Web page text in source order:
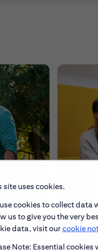
site uses cookies.
cookies to collect data
us to give you the very
data, visit ourcookie
Note: Essential cookies